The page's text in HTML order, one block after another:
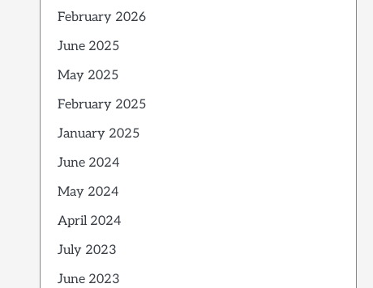
February 2026
June 2025
May 2025
February 2025
January 2025
June 2024
May 2024
April 2024
July 2023
June 2023